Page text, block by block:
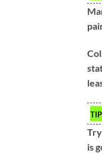
is